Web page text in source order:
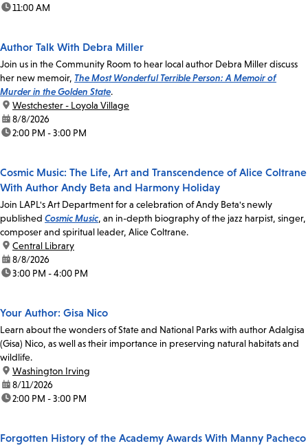
time:11:00 AM
Author Talk With Debra Miller
Join us in the Community Room to hear local author Debra Miller discuss
her new memoir, The Most Wonderful Terrible Person: A Memoir of
Murder in the Golden State.
location:
Westchester - Loyola Village
date:8/8/2026
time:2:00 PM - 3:00 PM
Cosmic Music: The Life, Art and Transcendence of Alice Coltrane
With Author Andy Beta and Harmony Holiday
Join LAPL's Art Department for a celebration of Andy Beta's newly
published Cosmic Music, an in-depth biography of the jazz harpist, singer,
composer and spiritual leader, Alice Coltrane.
location:
Central Library
date:8/8/2026
time:3:00 PM - 4:00 PM
Your Author: Gisa Nico
Learn about the wonders of State and National Parks with author Adalgisa
(Gisa) Nico, as well as their importance in preserving natural habitats and
wildlife.
location:
Washington Irving
date:8/11/2026
time:2:00 PM - 3:00 PM
Forgotten History of the Academy Awards With Manny Pacheco